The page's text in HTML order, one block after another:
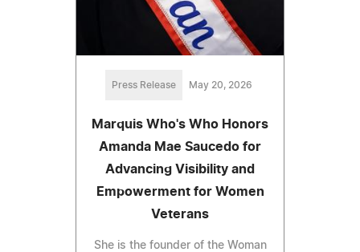
Press Release May 20, 2026
Marquis Who's Who Honors
Amanda Mae Saucedo for
Advancing Visibility and
Empowerment for Women
Veterans
She is the founder of the Woman